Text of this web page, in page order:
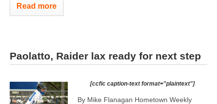
Read more
Paolatto, Raider lax ready for next step
[ccfic caption-text format="plaintext"]
By Mike Flanagan Hometown Weekly